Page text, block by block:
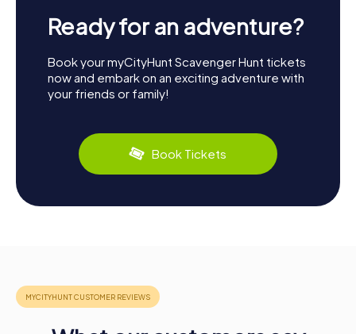
Ready for an adventure?
Book your myCityHunt Scavenger Hunt tickets
now and embark on an exciting adventure with
your friends or family!
Book Tickets